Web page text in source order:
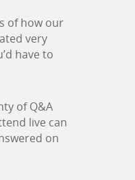
of how our
very
have to
of Q&A
live can
on